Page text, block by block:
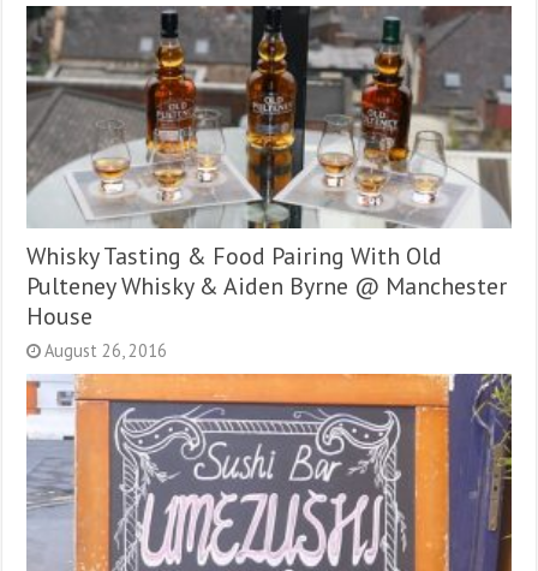
Whisky Tasting & Food Pairing With Old
Pulteney Whisky & Aiden Byrne @ Manchester
House
August 26, 2016